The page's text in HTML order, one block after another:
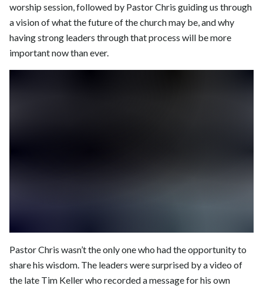
worship session, followed by Pastor Chris guiding us through
a vision of what the future of the church may be, and why
having strong leaders through that process will be more
important now than ever.
Pastor Chris wasn’t the only one who had the opportunity to
share his wisdom. The leaders were surprised by a video of
the late Tim Keller who recorded a message for his own